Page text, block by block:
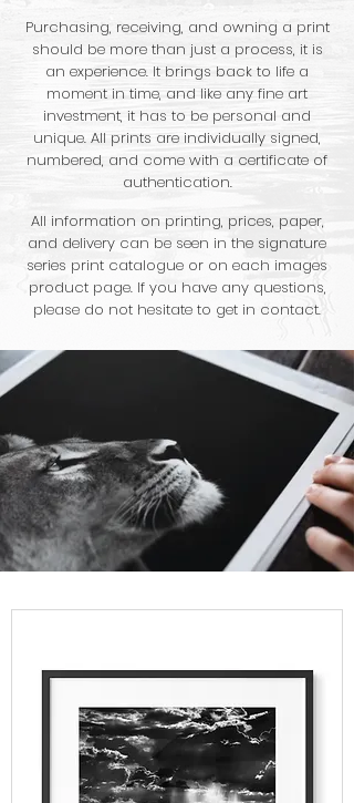
Purchasing, receiving, and owning a print
should be more than just a process, it is
an experience. It brings back to life a
moment in time, and like any fine art
investment, it has to be personal and
unique. All prints are individually signed,
numbered, and come with a certificate of
authentication.
All information on printing, prices, paper,
and delivery can be seen in the signature
series print catalogue or on each images
product page. If you have any questions,
please do not hesitate to get in contact.